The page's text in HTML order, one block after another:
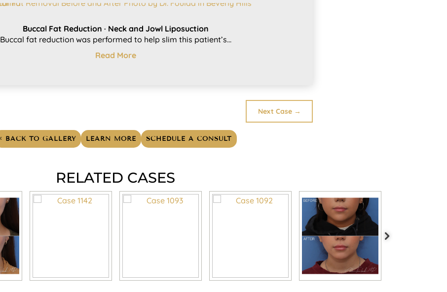
Buccal Fat Reduction · Neck and Jowl Liposuction
Buccal fat reduction was performed to help slim this patient’s...
Read More
Next Case →
BACK TO GALLERY LEARN MORE SCHEDULE A CONSULT
RELATED CASES